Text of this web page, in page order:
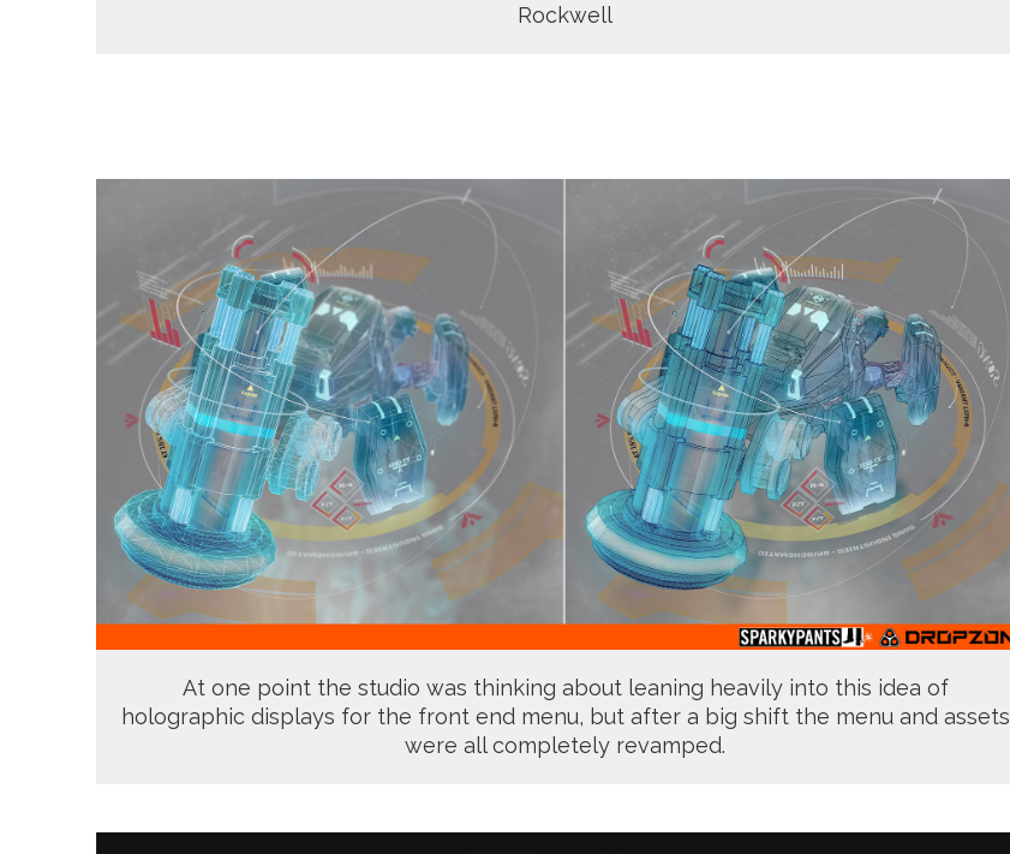
Rockwell
At one point the studio was thinking about leaning heavily into this idea of
holographic displays for the front end menu, but after a big shift the menu and assets
were all completely revamped.